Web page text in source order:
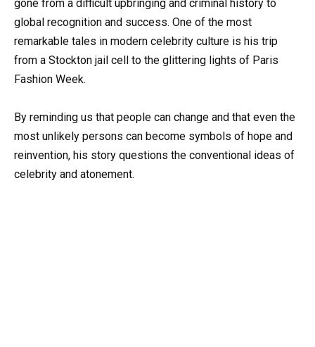
gone from a difficult upbringing and criminal history to
global recognition and success. One of the most
remarkable tales in modern celebrity culture is his trip
from a Stockton jail cell to the glittering lights of Paris
Fashion Week.
By reminding us that people can change and that even the
most unlikely persons can become symbols of hope and
reinvention, his story questions the conventional ideas of
celebrity and atonement.